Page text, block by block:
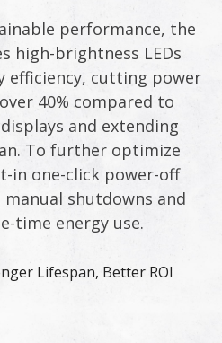
performance, the
high-brightness LEDs
efficiency, cutting power
40% compared to
and extending
To further optimize
in one-click power-off
shutdowns and
time energy use.